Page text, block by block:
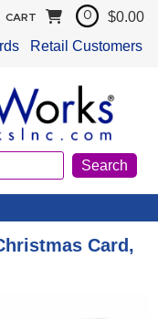
Retail Customers
CART 0 $0.00
Card,